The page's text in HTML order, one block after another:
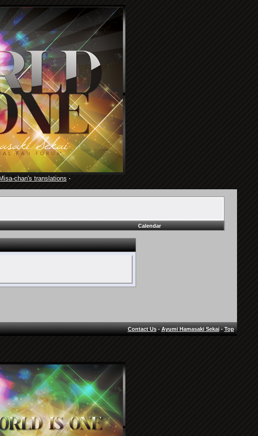
Misa-chan's translations ·
Calendar
Contact Us-Ayumi Hamasaki Sekai-Top